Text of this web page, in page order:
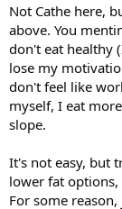
Not Cathe here,
above. You
don't eat healthy
lose my
don't feel like
myself, I eat
slope.
It's not easy, but
lower fat
For some